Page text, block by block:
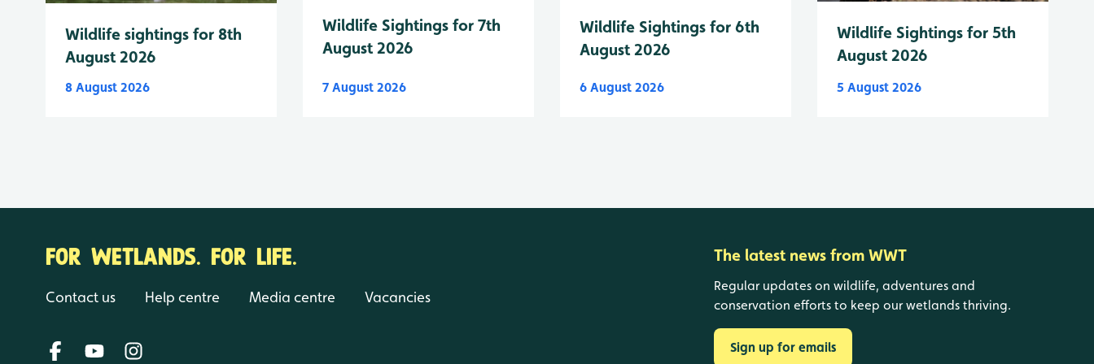
Wildlife sightings for 8th
August 2026
8 August 2026
Wildlife Sightings for 7th
August 2026
7 August 2026
Wildlife Sightings for 6th
August 2026
6 August 2026
Wildlife Sightings for 5th
August 2026
5 August 2026
FOR WETLANDS. FOR LIFE.
Contact us Help centre Media centre Vacancies
The latest news from WWT
Regular updates on wildlife, adventures and
conservation efforts to keep our wetlands thriving.
Sign up for emails